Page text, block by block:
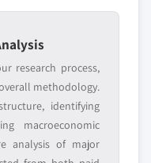
research process,
methodology.
identifying
macroeconomic
analysis of major